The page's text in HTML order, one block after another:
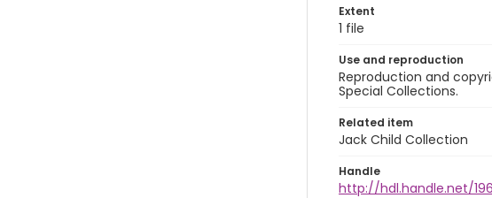
Extent
1 file
Use and reproduction
Reproduction and
Special Collections.
Related item
Jack Child Collection
Handle
http://hdl.handle.net/